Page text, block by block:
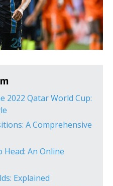
2022 Qatar World Cup:
A Comprehensive
Head: An Online
Explained